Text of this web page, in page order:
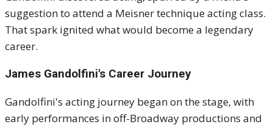
suggestion to attend a Meisner technique acting class.
That spark ignited what would become a legendary
career.
James Gandolfini's Career Journey
Gandolfini's acting journey began on the stage, with
early performances in off-Broadway productions and